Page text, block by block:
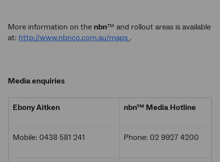
More information on the nbn™ and rollout areas is available
at: http://www.nbnco.com.au/maps .
Media enquiries
Ebony Aitken nbn™ Media Hotline
Mobile: 0438 581 241 Phone: 02 9927 4200